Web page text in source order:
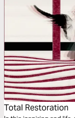
Total Restoration